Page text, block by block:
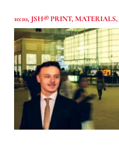
10:10, JSH® PRINT,MATERIALS,